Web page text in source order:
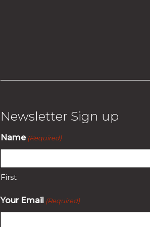
Newsletter Sign up
Name (Required)
First
Your Email (Required)